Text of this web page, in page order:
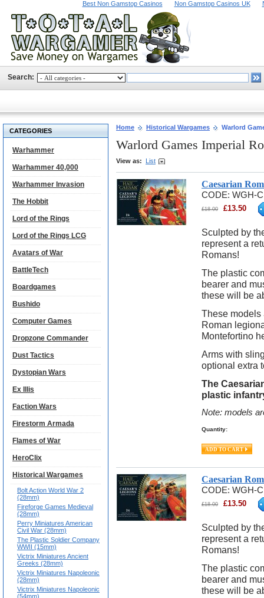
Best Non Gamstop Casinos Non Gamstop Casinos UK
Search:
Home Historical Wargames Warlord
Warlord Games Imperial
View as: List
Caesarian
CODE: WGH-
£18.00 £13.50
Sculpted by
represent a
Romans!
The plastic
bearer and
these will be
These models
Roman
Montefortino
Arms with
optional extra
The
plastic
Note: models
Quantity:
Caesarian
CODE: WGH-
£18.00 £13.50
Sculpted by
represent a
Romans!
The plastic
bearer and
these will be
CATEGORIES
Warhammer
Warhammer 40,000
Warhammer Invasion
The Hobbit
Lord of the Rings
Lord of the Rings LCG
Avatars of War
BattleTech
Boardgames
Bushido
Computer Games
Dropzone Commander
Dust Tactics
Dystopian Wars
Ex Illis
Faction Wars
Firestorm Armada
Flames of War
HeroClix
Historical Wargames
Bolt Action World War 2
(28mm)
Fireforge Games Medieval
(28mm)
Perry Miniatures American
Civil War (28mm)
The Plastic Soldier Company
WWII (15mm)
Victrix Miniatures Ancient
Greeks (28mm)
Victrix Miniatures Napoleonic
(28mm)
Victrix Miniatures Napoleonic
(54mm)